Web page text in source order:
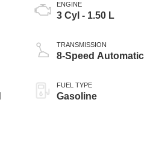
ENGINE
3 Cyl - 1.50 L
TRANSMISSION
8-Speed Automatic
FUEL TYPE
Gasoline